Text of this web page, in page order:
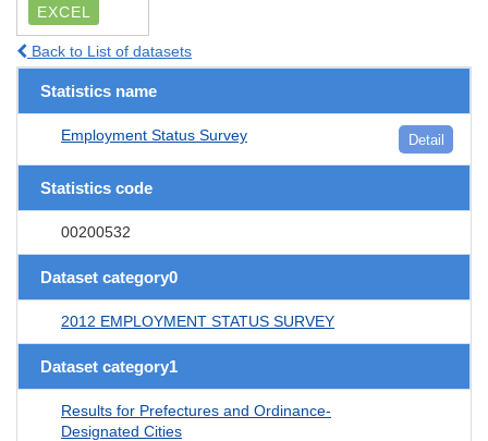
EXCEL
Back to List of datasets
Statistics name
Employment Status Survey Detail
Statistics code
00200532
Dataset category0
2012 EMPLOYMENT STATUS SURVEY
Dataset category1
Results for Prefectures and Ordinance-
Designated Cities